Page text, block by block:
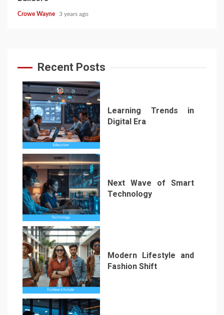
Crowe Wayne 3 years ago
Recent Posts
1
Learning Trends in
Digital Era
2
Next Wave of Smart
Technology
3
Modern Lifestyle and
Fashion Shift